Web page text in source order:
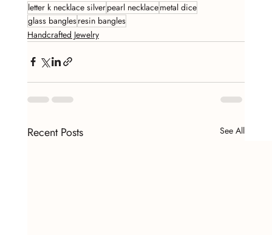
letter k necklace silverpearl necklacemetal dice
glass banglesresin bangles
Handcrafted Jewelry
Recent Posts See All